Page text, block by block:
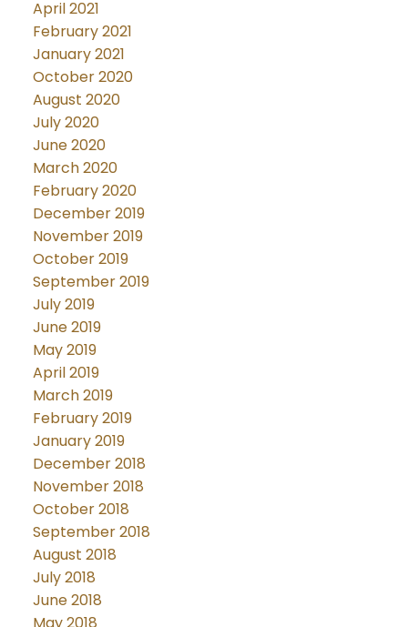
April 2021
February 2021
January 2021
October 2020
August 2020
July 2020
June 2020
March 2020
February 2020
December 2019
November 2019
October 2019
September 2019
July 2019
June 2019
May 2019
April 2019
March 2019
February 2019
January 2019
December 2018
November 2018
October 2018
September 2018
August 2018
July 2018
June 2018
May 2018